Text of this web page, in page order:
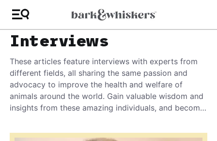
Interviews
These articles feature interviews with experts from
different fields, all sharing the same passion and
advocacy to improve the health and welfare of
animals around the world. Gain valuable wisdom and
insights from these amazing individuals, and become